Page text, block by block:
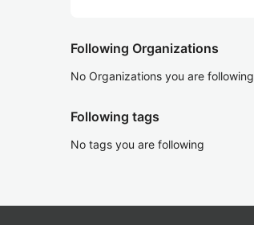
Following Organizations
No Organizations you are following
Following tags
No tags you are following